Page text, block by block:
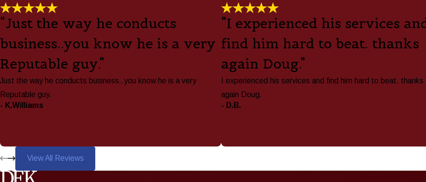
"Just the way he conducts
business..you know he is a very
Reputable guy."
Just the way he conducts business..you know he is a very
Reputable guy.
- K.Williams
"I experienced his services
find him hard to beat. thanks
again Doug."
I experienced his services and find him hard to beat. thanks
again Doug.
- D.B.
View All Reviews